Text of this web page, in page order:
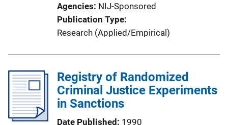
Agencies NIJ-Sponsored
Publication Type
Research (Applied/Empirical)
Registry of Randomized
Criminal Justice Experiments
in Sanctions
Date Published
1990